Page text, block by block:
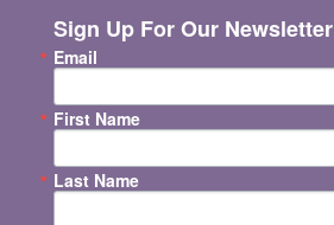
Sign Up For Our Newsletter
Email
First Name
Last Name